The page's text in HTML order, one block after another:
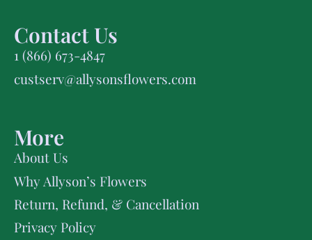
Contact Us
1 (866) 673-4847
custserv@allysonsflowers.com
More
About Us
Why Allyson’s Flowers
Return, Refund, & Cancellation
Privacy Policy